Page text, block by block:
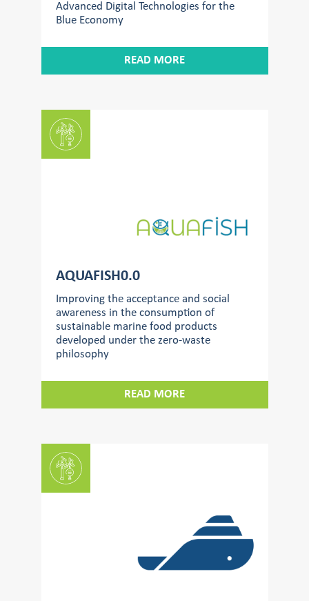
Advanced Digital Technologies for the
Blue Economy
READ MORE
AQUAFISH0.0
Improving the acceptance and social
awareness in the consumption of
sustainable marine food products
developed under the zero-waste
philosophy
READ MORE